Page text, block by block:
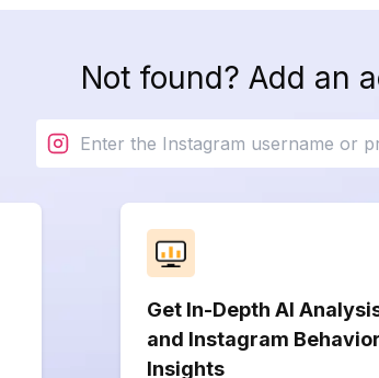
Not found? Add an
Get In-Depth AI
and Instagram Behavior
Insights